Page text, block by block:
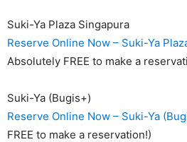
Suki-Ya Plaza Singapura
Reserve Online Now – Suki-Ya
Absolutely FREE to make a
Suki-Ya (Bugis+)
Reserve Online Now – Suki-Ya
FREE to make a reservation!)